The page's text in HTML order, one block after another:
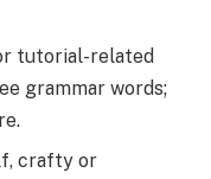
tutorial-related
grammar words;
crafty or